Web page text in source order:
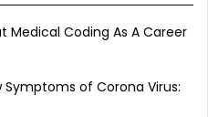
Medical Coding As A Career
Symptoms of Corona Virus: